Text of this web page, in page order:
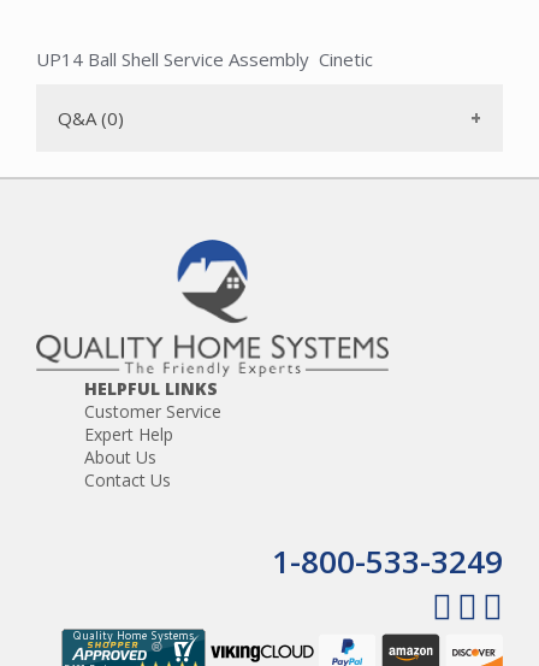
UP14 Ball Shell Service Assembly Cinetic
Q&A (0)
HELPFUL LINKS
Customer Service
Expert Help
About Us
Contact Us
1-800-533-3249